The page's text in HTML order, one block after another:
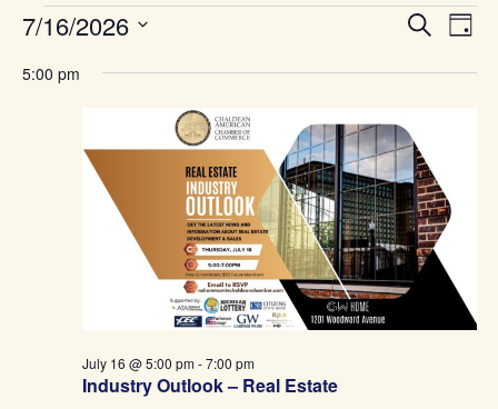
and
Search
Day
7/16/2026
date.
5:00 pm
Industry Outlook – Real Estate
July 16 @ 5:00 pm-7:00 pm